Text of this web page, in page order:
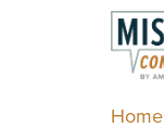
Home